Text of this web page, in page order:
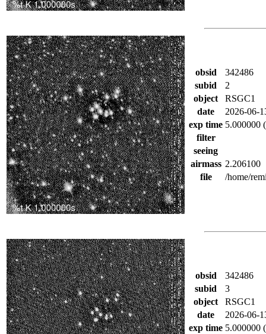
obsid
342486
subid
2
object
RSGC1
date
2026-06-
exp time 5.000000
filter
seeing
airmass 2.206100
file
/home/
obsid
342486
subid
3
object
RSGC1
date
2026-06-
exp time 5.000000